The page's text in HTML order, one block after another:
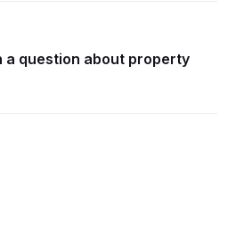
a question about property